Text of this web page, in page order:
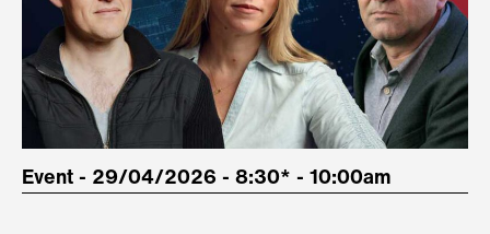
Event - 29/04/2026 - 8:30* - 10:00am